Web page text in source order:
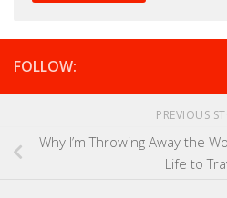
FOLLOW:
PREVIOUS
Why I’m Throwing Away the
Life to